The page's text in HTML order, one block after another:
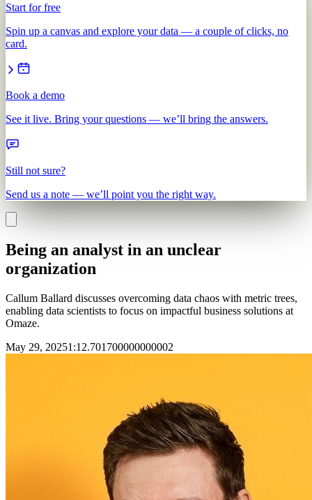
Start for free
Spin up a canvas and explore your data — a couple of clicks, no
card.
Book a demo
See it live. Bring your questions — we’ll bring the answers.
Still not sure?
Send us a note — we’ll point you the right way.
Being an analyst in an unclear
organization
Callum Ballard discusses overcoming data chaos with metric trees,
enabling data scientists to focus on impactful business solutions at
Omaze.
May 29, 20251 :12.701700000000002